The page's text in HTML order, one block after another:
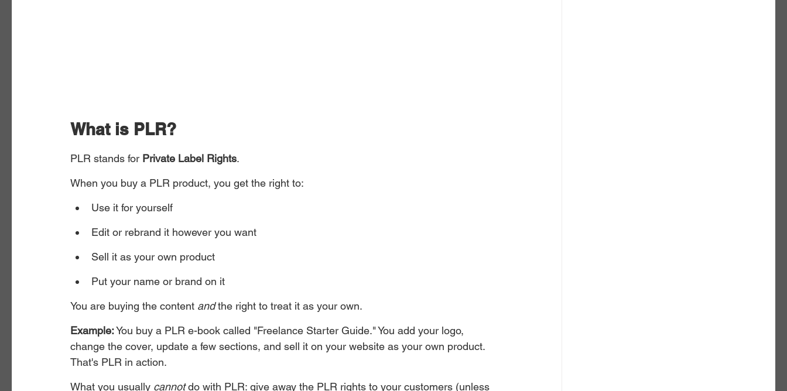
What is PLR?
PLR stands for Private Label Rights.
When you buy a PLR product, you get the right to:
Use it for yourself
Edit or rebrand it however you want
Sell it as your own product
Put your name or brand on it
You are buying the content and the right to treat it as your own.
Example: You buy a PLR e-book called "Freelance Starter Guide." You add your logo,
change the cover, update a few sections, and sell it on your website as your own product.
That's PLR in action.
What you usually cannot do with PLR: give away the PLR rights to your customers (unless